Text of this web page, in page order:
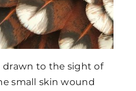
drawn to the sight of
small skin wound